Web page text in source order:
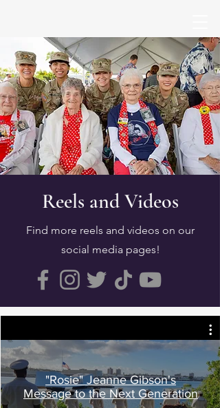
Reels and Videos
Find more reels and videos on our
social media pages!
"Rosie" Jeanne Gibson's
Message to the Next Generation